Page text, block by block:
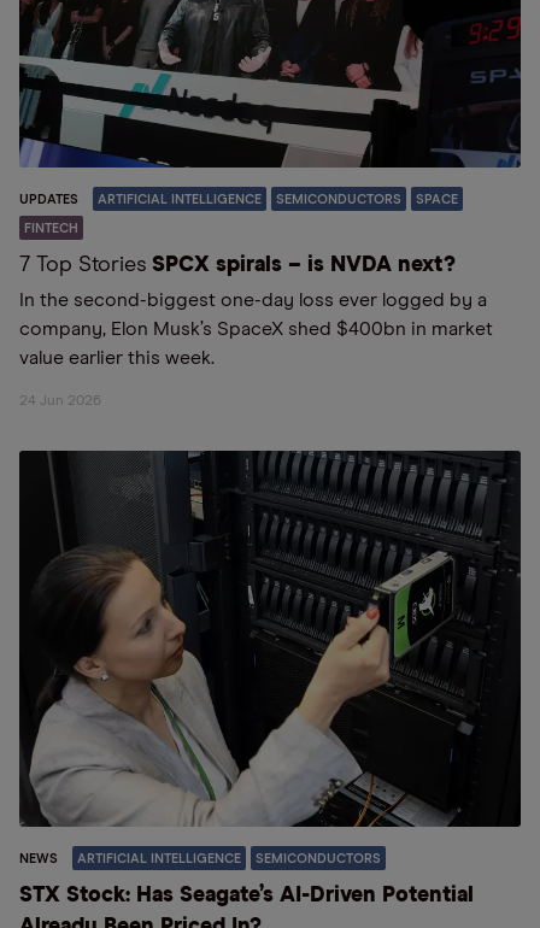
UPDATES ARTIFICIAL INTELLIGENCE SEMICONDUCTORS SPACE
FINTECH
7 Top Stories SPCX spirals – is NVDA next?
In the second-biggest one-day loss ever logged by a
company, Elon Musk’s SpaceX shed $400bn in market
value earlier this week.
24 Jun 2026
NEWS ARTIFICIAL INTELLIGENCE SEMICONDUCTORS
STX Stock: Has Seagate’s AI-Driven Potential